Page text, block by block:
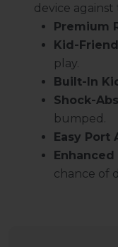
device
Premium
Kid-
play.
Built-In
Shock-
bumped.
Easy Port
Enhanced
chance of